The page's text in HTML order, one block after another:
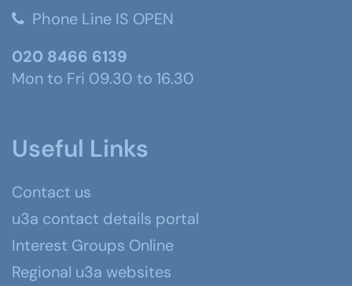
Phone Line IS OPEN
020 8466 6139
Mon to Fri 09.30 to 16.30
Useful Links
Contact us
u3a contact details portal
Interest Groups Online
Regional u3a websites